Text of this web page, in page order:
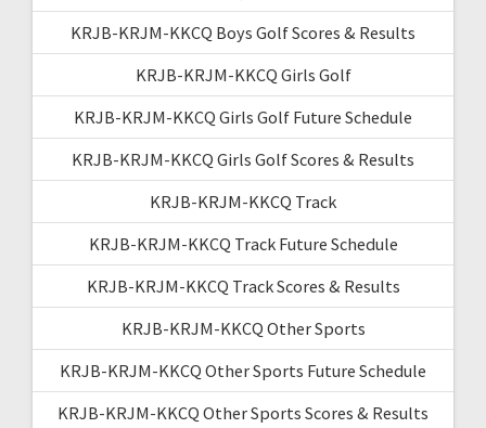
KRJB-KRJM-KKCQ Boys Golf Scores & Results
KRJB-KRJM-KKCQ Girls Golf
KRJB-KRJM-KKCQ Girls Golf Future Schedule
KRJB-KRJM-KKCQ Girls Golf Scores & Results
KRJB-KRJM-KKCQ Track
KRJB-KRJM-KKCQ Track Future Schedule
KRJB-KRJM-KKCQ Track Scores & Results
KRJB-KRJM-KKCQ Other Sports
KRJB-KRJM-KKCQ Other Sports Future Schedule
KRJB-KRJM-KKCQ Other Sports Scores & Results